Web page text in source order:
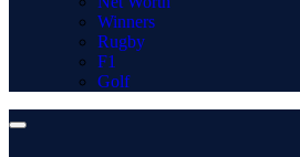
Winners
Rugby
F1
Golf